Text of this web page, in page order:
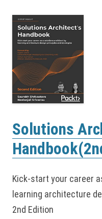
Solutions
Kick-start your career
learning architecture
2nd Edition